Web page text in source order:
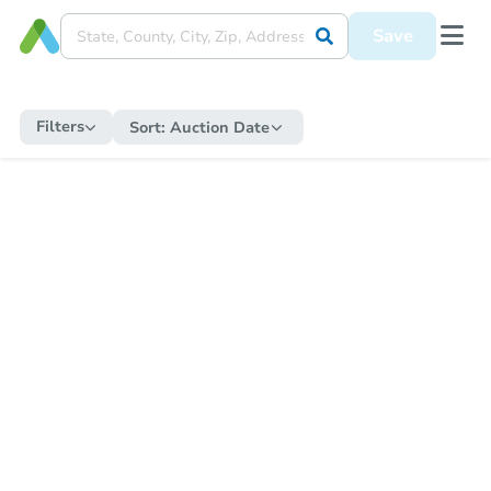
Save
Filters Sort: Auction Date